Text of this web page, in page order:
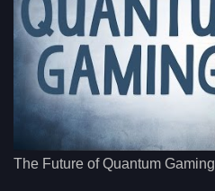
The Future of Quantum Gaming